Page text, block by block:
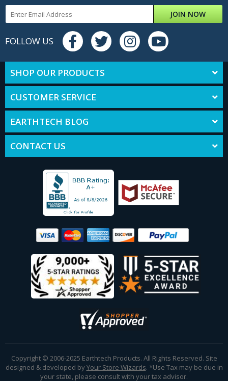
JOIN NOW
FOLLOW US
SHOP OUR PRODUCTS
CUSTOMER SERVICE
EARTHTECH BLOG
CONTACT US
Copyright © 2006-2025 Earthtech Products. All Rights Reserved. Site
designed & developed byYour Store Wizards. *Use Tax may be due in
your state, please consult with your tax advisor.